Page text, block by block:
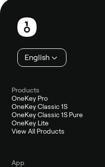
Footer
English
Products
OneKey Pro
OneKey Classic 1S
OneKey Classic 1S Pure
OneKey Lite
View All Products
App